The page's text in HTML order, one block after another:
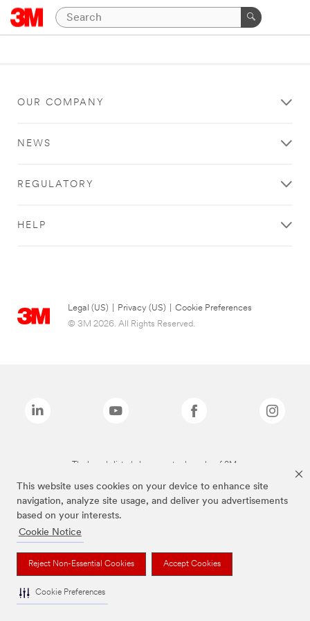
This website uses cookies on your device to enhance site
navigation, analyze site usage, and deliver you advertisements
based on your interests.
Cookie Notice
Reject Non-Essential Cookies Accept Cookies
Cookie Preferences
OUR COMPANY
NEWS
REGULATORY
HELP
Legal (US) Privacy (US)
Cookie Preferences
© 3M 2026. All Rights Reserved.
The brands listed above are trademarks of 3M.